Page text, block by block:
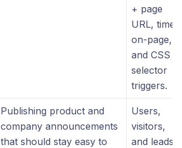
+ page
URL, time-
on-page,
and CSS
selector
triggers.
Publishing product and
company announcements
that should stay easy to
Users,
visitors,
and leads.